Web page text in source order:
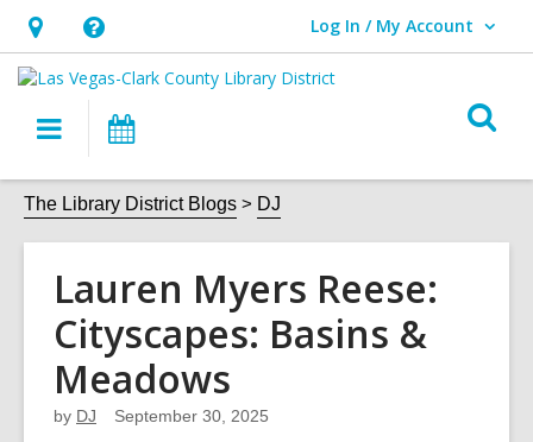
Hours
&
Location,
an
overlay
Help,
opens
overlay
Log In / My Account
User Log In / My Account.
Main
navigation
The Library District Blogs DJ
Lauren Myers Reese:
Cityscapes: Basins &
Meadows
by DJ September 30, 2025